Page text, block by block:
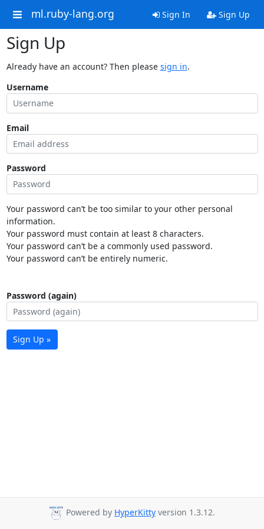
ml.ruby-lang.org Sign In Sign Up
Sign Up
Already have an account? Then please sign in.
Username
Email
Password
Your password can’t be too similar to your other personal
information.
Your password must contain at least 8 characters.
Your password can’t be a commonly used password.
Your password can’t be entirely numeric.
Password (again)
Sign Up »
Powered by HyperKitty version 1.3.12.